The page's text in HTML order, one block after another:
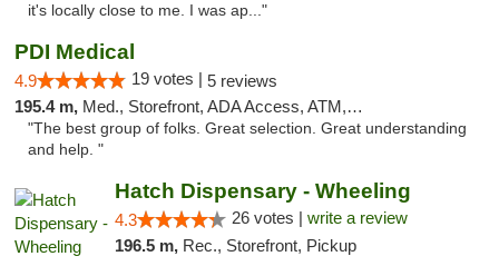
it's locally close to me. I was ap..."
PDI Medical
4.9 19 votes | 5 reviews
195.4 m, Med., Storefront, ADA Access, ATM, Debit Card
"The best group of folks. Great selection. Great understanding
and help. "
Hatch Dispensary - Wheeling
4.3 26 votes | write a review
196.5 m, Rec., Storefront, Pickup